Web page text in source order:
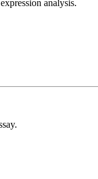
analysis.